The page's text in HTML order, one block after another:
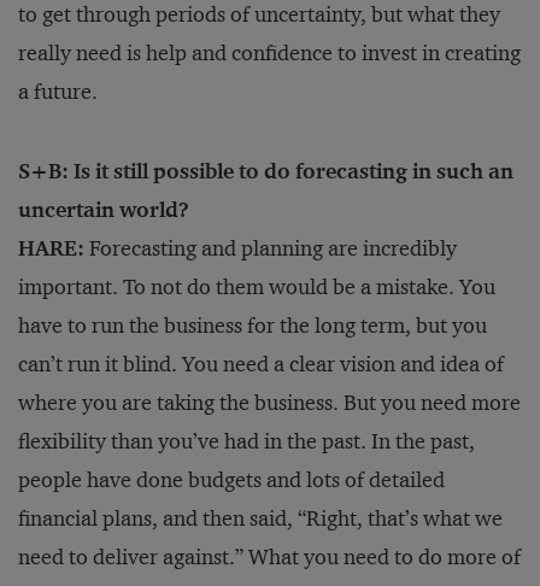
to get through periods of uncertainty, but what they
really need is help and confidence to invest in creating
a future.
S+B: Is it still possible to do forecasting in such an
uncertain world?
HARE: Forecasting and planning are incredibly
important. To not do them would be a mistake. You
have to run the business for the long term, but you
can’t run it blind. You need a clear vision and idea of
where you are taking the business. But you need more
flexibility than you’ve had in the past. In the past,
people have done budgets and lots of detailed
financial plans, and then said, “Right, that’s what we
need to deliver against.” What you need to do more of